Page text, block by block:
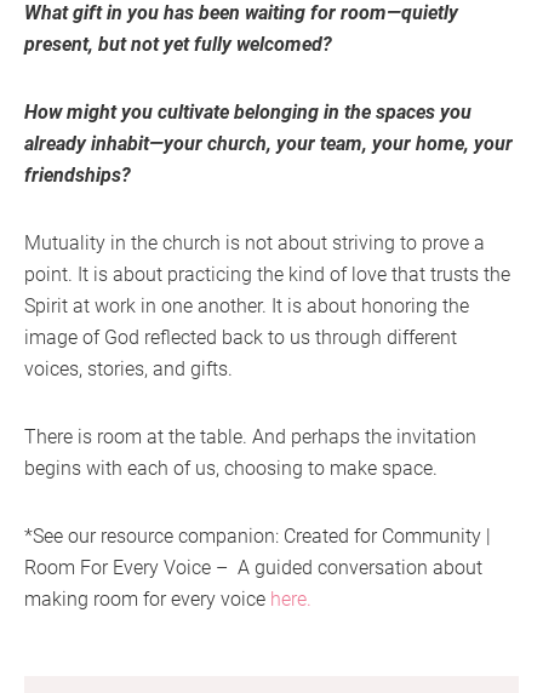
What gift in you has been waiting for room—quietly
present, but not yet fully welcomed?
How might you cultivate belonging in the spaces you
already inhabit—your church, your team, your home, your
friendships?
Mutuality in the church is not about striving to prove a
point. It is about practicing the kind of love that trusts the
Spirit at work in one another. It is about honoring the
image of God reflected back to us through different
voices, stories, and gifts.
There is room at the table. And perhaps the invitation
begins with each of us, choosing to make space.
*See our resource companion: Created for Community |
Room For Every Voice – A guided conversation about
making room for every voice here.